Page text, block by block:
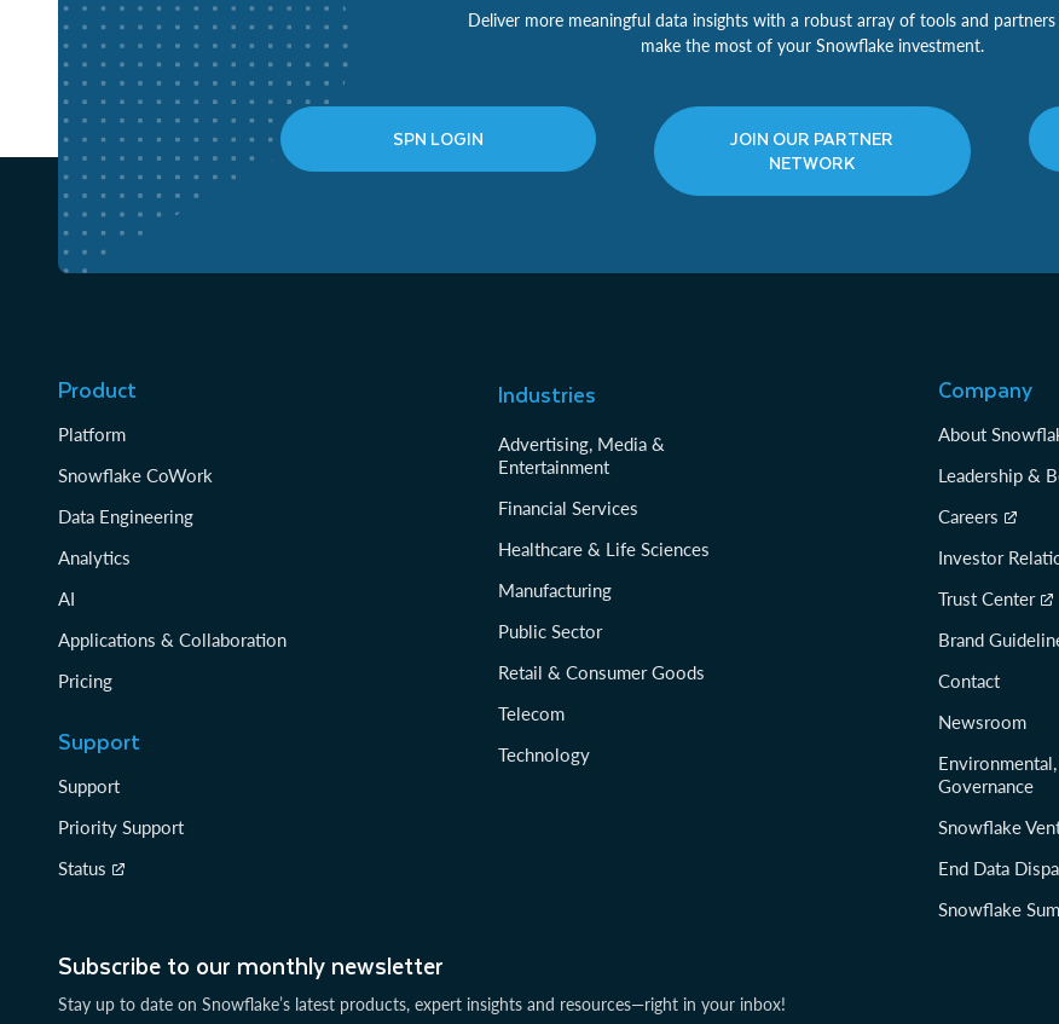
Deliver more meaningful data insights with a robust array of tools and
make the most of your Snowflake investment.
SPN LOGIN
JOIN OUR PARTNER
NETWORK
Subscribe to our monthly newsletter
Stay up to date on Snowflake’s latest products, expert insights and resources—right in your inbox!
Product
Platform
Snowflake CoWork
Data Engineering
Analytics
AI
Applications & Collaboration
Pricing
Support
Support
Priority Support
Status
Industries
Advertising, Media &
Entertainment
Financial Services
Healthcare & Life Sciences
Manufacturing
Public Sector
Retail & Consumer Goods
Telecom
Technology
Company
About
Leadership &
Careers
Investor
Trust Center
Brand
Contact
Newsroom
Governance
Snowflake
End Data
Snowflake